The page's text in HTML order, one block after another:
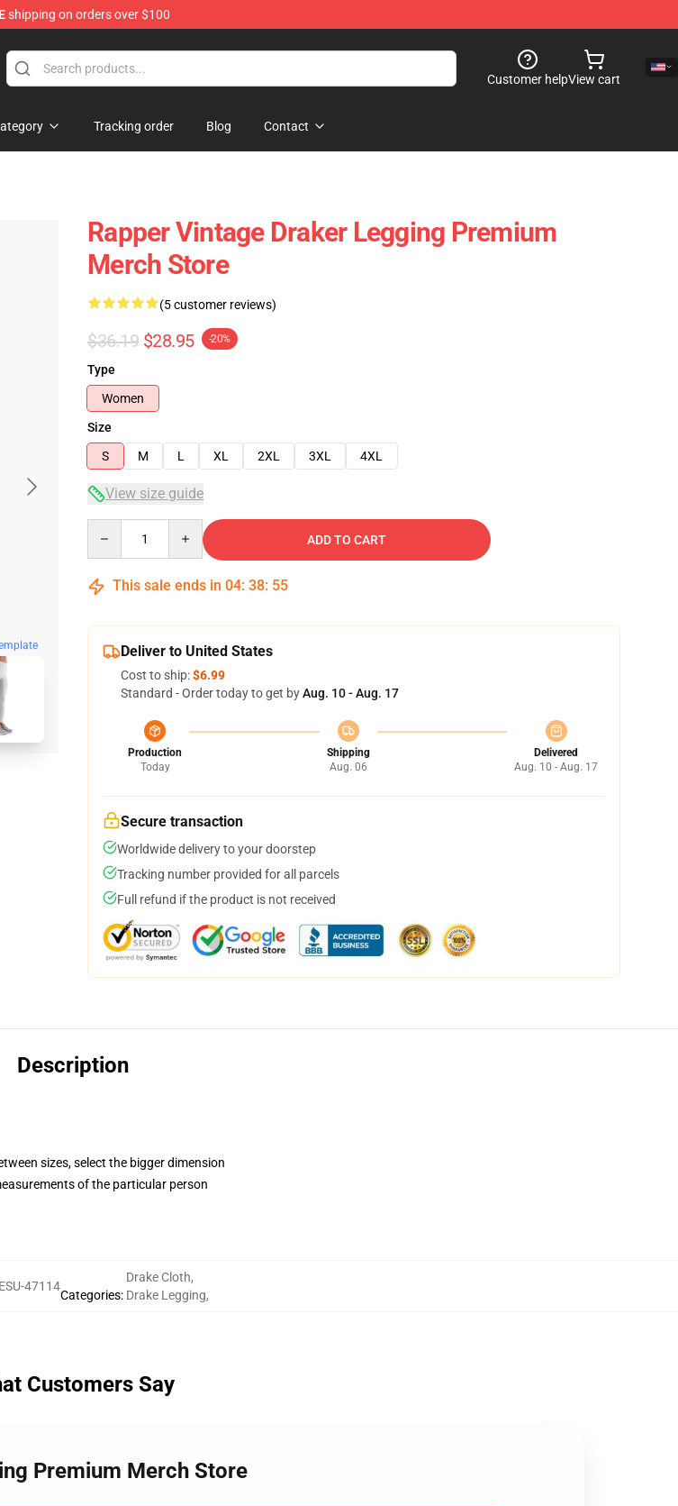
shipping on orders over $100
Customer helpView cart
Tracking order Blog Contact
Rapper Vintage Draker Legging Premium
Merch Store
(5 customer reviews)
$36.19 $28.95 -20%
Type
Women
Size
S
M L XL 2XL 3XL 4XL
View size guide
ADD TO CART
This sale ends in 04: 38: 54
Deliver to United States
Cost to ship:$6.99
Standard - Order today to get byAug. 10 - Aug. 17
Production
Today
Shipping
Aug. 06
Delivered
Aug. 10 - Aug. 17
Secure transaction
Worldwide delivery to your doorstep
Tracking number provided for all parcels
Full refund if the product is not received
Description
sizes, select the bigger dimension
of the particular person
47114
Categories:
Drake Cloth,
Drake Legging,
Customers Say
Premium Merch Store